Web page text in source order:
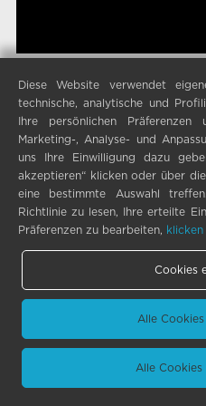
Diese Website verwendet
technische, analytische und
Ihre persönlichen
Marketing-, Analyse- und
uns Ihre Einwilligung dazu
akzeptieren“ klicken oder über
eine bestimmte Auswahl
Richtlinie zu lesen, Ihre erteilte
Präferenzen zu bearbeiten, klicken
Cookies
Alle
Alle